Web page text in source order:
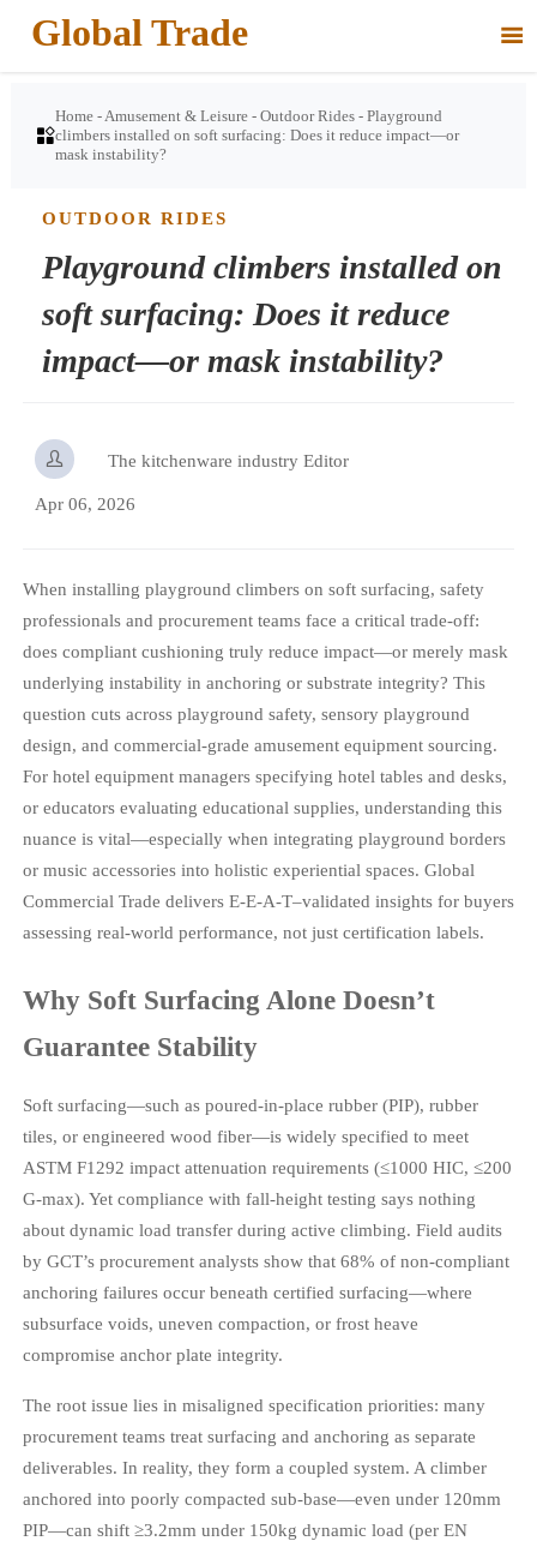
Global Trade 

Home - Amusement & Leisure -Outdoor Rides -Playground
climbers installed on soft surfacing: Does it reduce impact—or
mask instability?
OUTDOOR RIDES
Playground climbers installed on
soft surfacing: Does it reduce
impact—or mask instability?
 The kitchenware industry Editor
Apr 06, 2026
When installing playground climbers on soft surfacing, safety
professionals and procurement teams face a critical trade-off:
does compliant cushioning truly reduce impact—or merely mask
underlying instability in anchoring or substrate integrity? This
question cuts across playground safety, sensory playground
design, and commercial-grade amusement equipment sourcing.
For hotel equipment managers specifying hotel tables and desks,
or educators evaluating educational supplies, understanding this
nuance is vital—especially when integrating playground borders
or music accessories into holistic experiential spaces. Global
Commercial Trade delivers E-E-A-T–validated insights for buyers
assessing real-world performance, not just certification labels.
Why Soft Surfacing Alone Doesn’t
Guarantee Stability
Soft surfacing—such as poured-in-place rubber (PIP), rubber
tiles, or engineered wood fiber—is widely specified to meet
ASTM F1292 impact attenuation requirements (≤1000 HIC, ≤200
G-max). Yet compliance with fall-height testing says nothing
about dynamic load transfer during active climbing. Field audits
by GCT’s procurement analysts show that 68% of non-compliant
anchoring failures occur beneath certified surfacing—where
subsurface voids, uneven compaction, or frost heave
compromise anchor plate integrity.
The root issue lies in misaligned specification priorities: many
procurement teams treat surfacing and anchoring as separate
deliverables. In reality, they form a coupled system. A climber
anchored into poorly compacted sub-base—even under 120mm
PIP—can shift ≥3.2mm under 150kg dynamic load (per EN